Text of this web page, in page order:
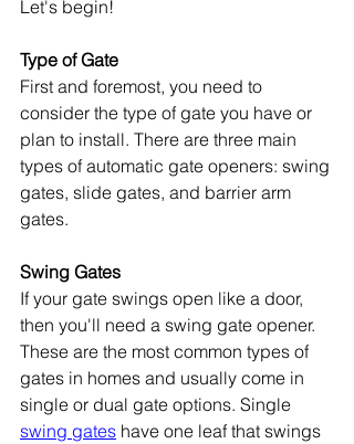
Let's begin!
Type of Gate
First and foremost, you need to
consider the type of gate you have or
plan to install. There are three main
types of automatic gate openers: swing
gates, slide gates, and barrier arm
gates.
Swing Gates
If your gate swings open like a door,
then you'll need a swing gate opener.
These are the most common types of
gates in homes and usually come in
single or dual gate options. Single
swing gates have one leaf that swings